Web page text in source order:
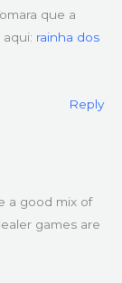
que a
rainha dos
Reply
a good mix of
games are